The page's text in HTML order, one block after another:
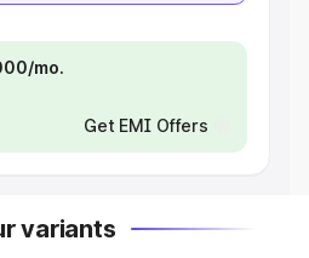
mo.
Get EMI Offers
variants